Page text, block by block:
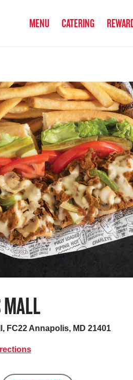
MENU CATERING
FC22 Annapolis, MD 21401